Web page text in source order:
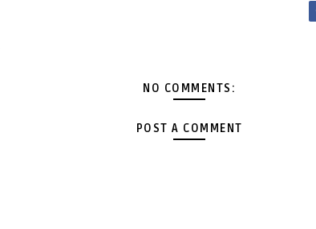
NO COMMENTS:
POST A COMMENT